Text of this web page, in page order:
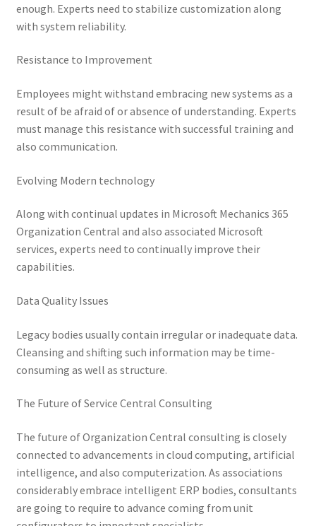
enough. Experts need to stabilize customization along
with system reliability.
Resistance to Improvement
Employees might withstand embracing new systems as a
result of be afraid of or absence of understanding. Experts
must manage this resistance with successful training and
also communication.
Evolving Modern technology
Along with continual updates in Microsoft Mechanics 365
Organization Central and also associated Microsoft
services, experts need to continually improve their
capabilities.
Data Quality Issues
Legacy bodies usually contain irregular or inadequate data.
Cleansing and shifting such information may be time-
consuming as well as structure.
The Future of Service Central Consulting
The future of Organization Central consulting is closely
connected to advancements in cloud computing, artificial
intelligence, and also computerization. As associations
considerably embrace intelligent ERP bodies, consultants
are going to require to advance coming from unit